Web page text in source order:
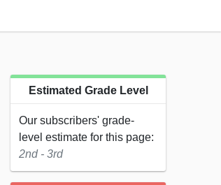
Estimated Grade Level
Our subscribers' grade-
level estimate for this page:
2nd - 3rd